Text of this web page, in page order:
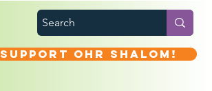
Support Ohr Shalom!